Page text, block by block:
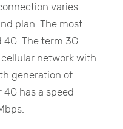
varies
plan. The most
The term 3G
network with
generation of
has a speed